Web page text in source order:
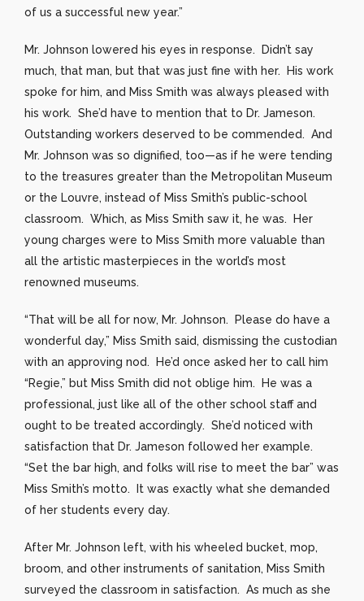
of us a successful new year.”
Mr. Johnson lowered his eyes in response. Didn’t say
much, that man, but that was just fine with her. His work
spoke for him, and Miss Smith was always pleased with
his work. She’d have to mention that to Dr. Jameson.
Outstanding workers deserved to be commended. And
Mr. Johnson was so dignified, too—as if he were tending
to the treasures greater than the Metropolitan Museum
or the Louvre, instead of Miss Smith’s public-school
classroom. Which, as Miss Smith saw it, he was. Her
young charges were to Miss Smith more valuable than
all the artistic masterpieces in the world’s most
renowned museums.
“That will be all for now, Mr. Johnson. Please do have a
wonderful day,” Miss Smith said, dismissing the custodian
with an approving nod. He’d once asked her to call him
“Regie,” but Miss Smith did not oblige him. He was a
professional, just like all of the other school staff and
ought to be treated accordingly. She’d noticed with
satisfaction that Dr. Jameson followed her example.
“Set the bar high, and folks will rise to meet the bar” was
Miss Smith’s motto. It was exactly what she demanded
of her students every day.
After Mr. Johnson left, with his wheeled bucket, mop,
broom, and other instruments of sanitation, Miss Smith
surveyed the classroom in satisfaction. As much as she